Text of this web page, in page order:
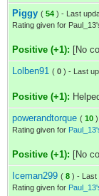
Piggy ( 54 ) - Last
Rating given for
Positive (+1): [No
Lolben91 ( 0 ) - Last
Positive (+1):
powerandtorque ( 10
Rating given for
Positive (+1): [No
Iceman299 ( 8 ) - Last
Rating given for